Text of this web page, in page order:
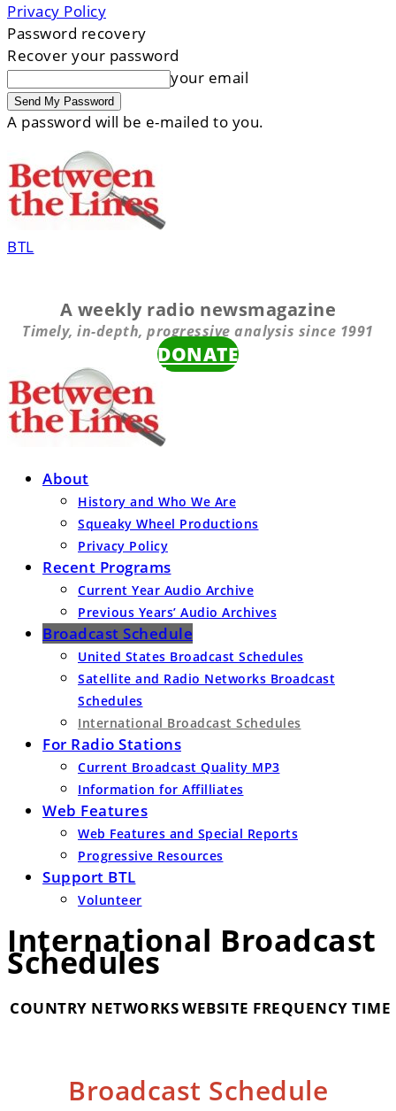
Privacy Policy
Password recovery
Recover your password
your email
A password will be e-mailed to you.
BTL
A weekly radio newsmagazine
Timely, in-depth, progressive analysis since 1991
DONATE
About
History and Who We Are
Squeaky Wheel Productions
Privacy Policy
Recent Programs
Current Year Audio Archive
Previous Years’ Audio Archives
Broadcast Schedule
United States Broadcast Schedules
Satellite and Radio Networks Broadcast
Schedules
International Broadcast Schedules
For Radio Stations
Current Broadcast Quality MP3
Information for Affilliates
Web Features
Web Features and Special Reports
Progressive Resources
Support BTL
Volunteer
International Broadcast
Schedules
COUNTRY NETWORKSWEBSITE FREQUENCY TIME
Broadcast Schedule